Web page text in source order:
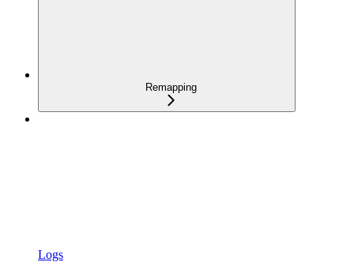
Remapping
Logs